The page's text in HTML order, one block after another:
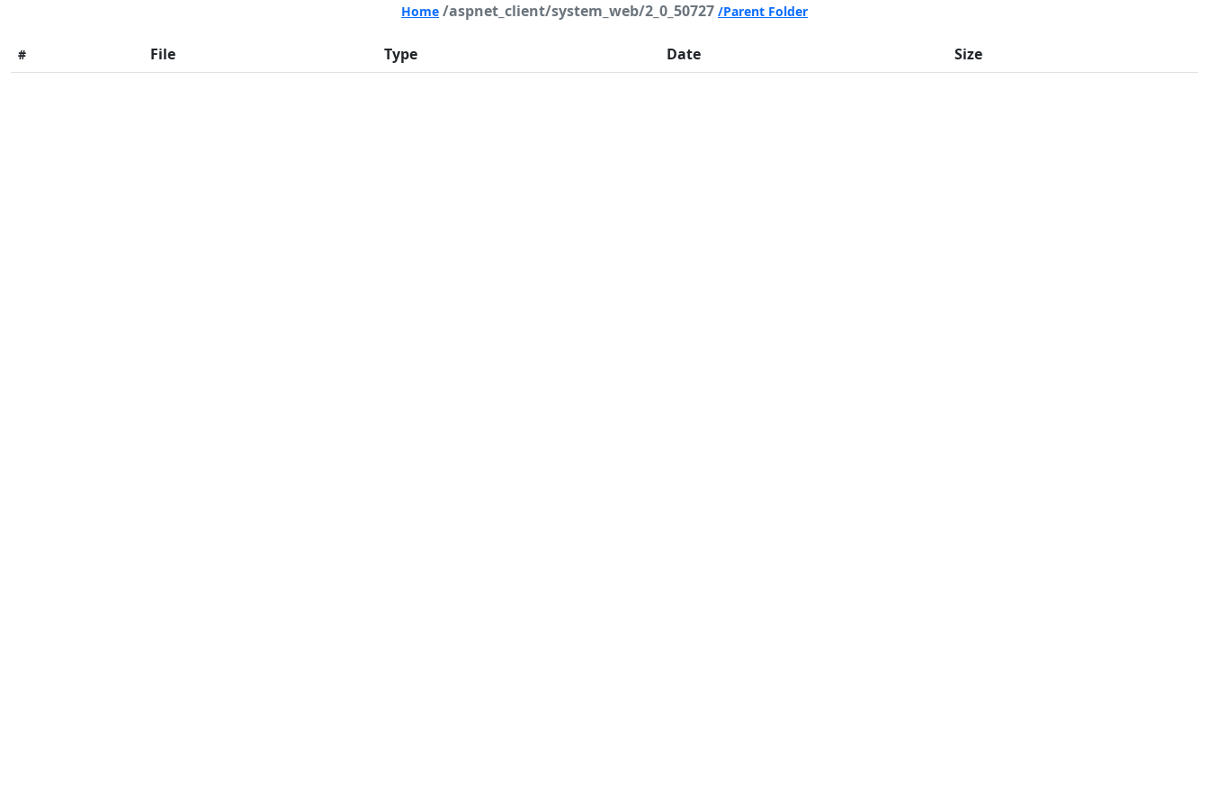
Home /aspnet_client/system_web/2_0_50727 /Parent Folder
# File Type Date Size